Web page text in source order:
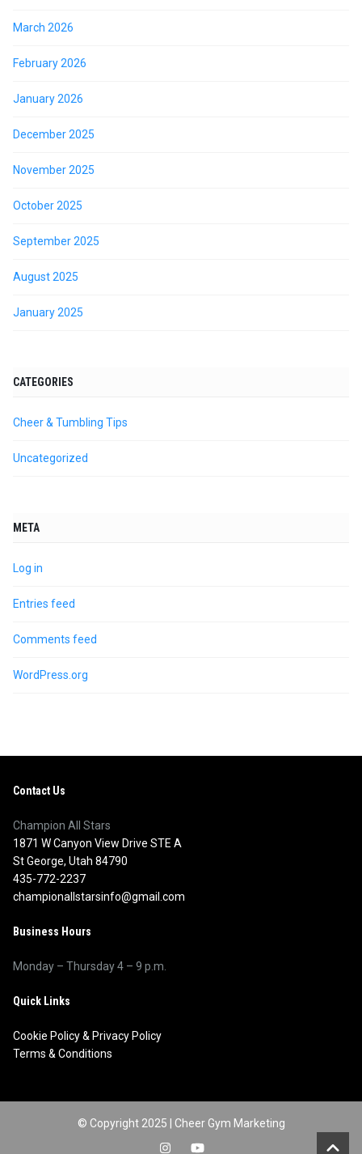
March 2026
February 2026
January 2026
December 2025
November 2025
October 2025
September 2025
August 2025
January 2025
CATEGORIES
Cheer & Tumbling Tips
Uncategorized
META
Log in
Entries feed
Comments feed
WordPress.org
Contact Us
Champion All Stars
1871 W Canyon View Drive STE A
St George, Utah 84790
435-772-2237
championallstarsinfo@gmail.com
Business Hours
Monday – Thursday 4 – 9 p.m.
Quick Links
Cookie Policy& Privacy Policy
Terms & Conditions
© Copyright 2025 | Cheer Gym Marketing